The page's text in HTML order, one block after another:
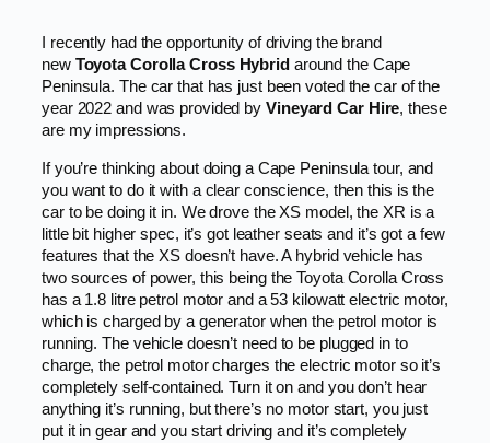
I recently had the opportunity of driving the brand
new Toyota Corolla Cross Hybrid around the Cape
Peninsula. The car that has just been voted the car of the
year 2022 and was provided by Vineyard Car Hire, these
are my impressions.
If you’re thinking about doing a Cape Peninsula tour, and
you want to do it with a clear conscience, then this is the
car to be doing it in. We drove the XS model, the XR is a
little bit higher spec, it’s got leather seats and it’s got a few
features that the XS doesn’t have. A hybrid vehicle has
two sources of power, this being the Toyota Corolla Cross
has a 1.8 litre petrol motor and a 53 kilowatt electric motor,
which is charged by a generator when the petrol motor is
running. The vehicle doesn’t need to be plugged in to
charge, the petrol motor charges the electric motor so it’s
completely self-contained. Turn it on and you don’t hear
anything it’s running, but there’s no motor start, you just
put it in gear and you start driving and it’s completely